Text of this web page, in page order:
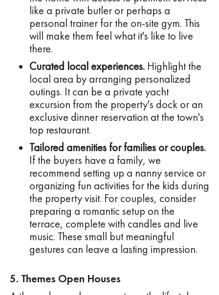
like a private butler or perhaps a
personal trainer for the on-site gym. This
will make them feel what it's like to live
there.
Curated local experiences. Highlight the
local area by arranging personalized
outings. It can be a private yacht
excursion from the property's dock or an
exclusive dinner reservation at the town's
top restaurant.
Tailored amenities for families or couples.
If the buyers have a family, we
recommend setting up a nanny service or
organizing fun activities for the kids during
the property visit. For couples, consider
preparing a romantic setup on the
terrace, complete with candles and live
music. These small but meaningful
gestures can leave a lasting impression.
5. Themes Open Houses